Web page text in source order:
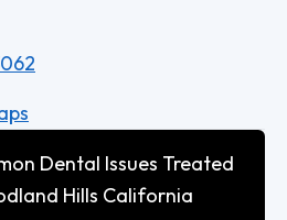
Dental Issues Treated
Hills California